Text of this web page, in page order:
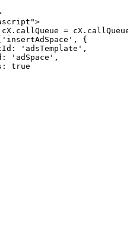
cX.callQueue = cX.callQueue
{
'adsTemplate',
'adSpace',
true